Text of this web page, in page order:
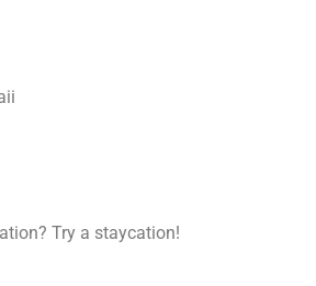
Try a staycation!